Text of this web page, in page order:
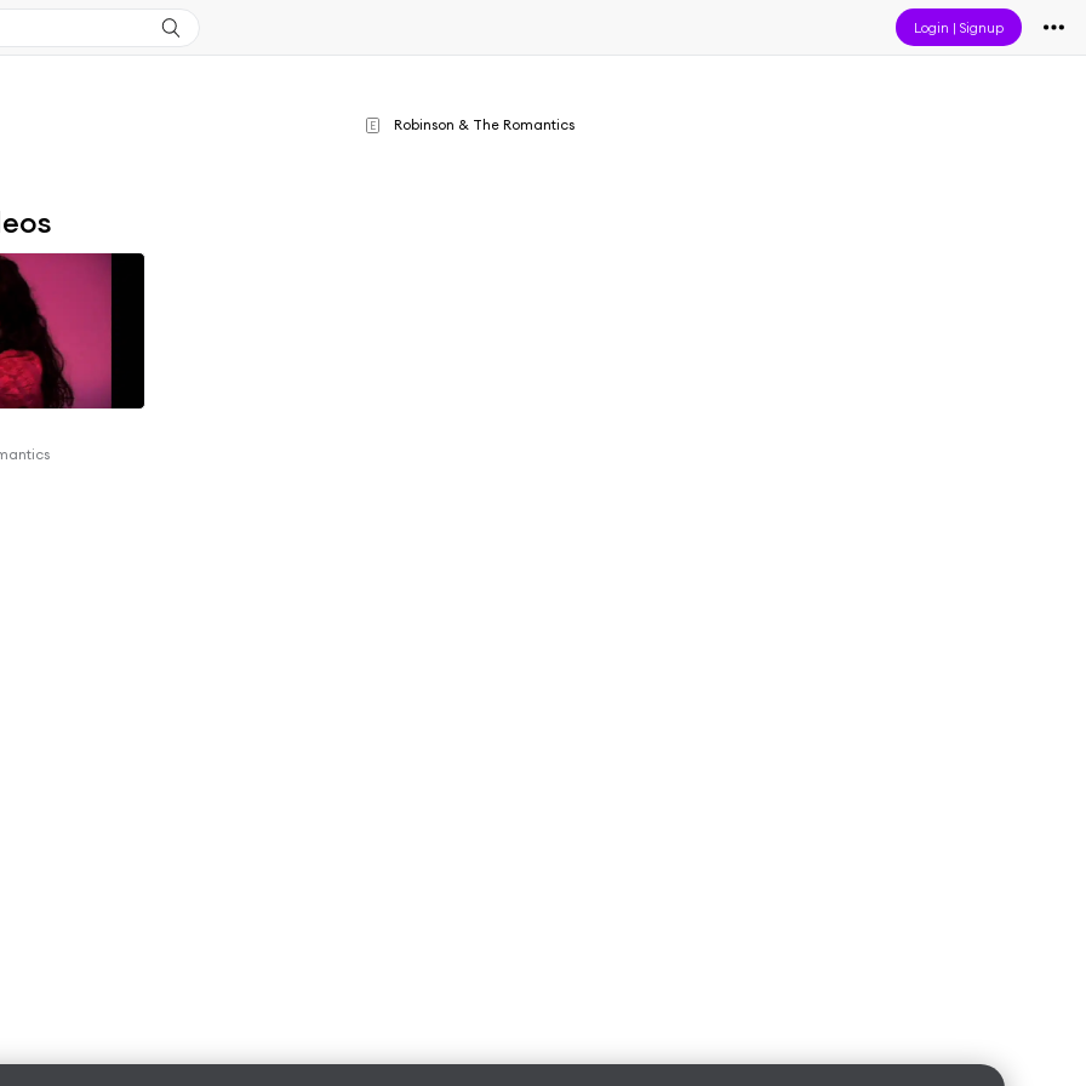
Login |Signup
E Robinson & The Romantics